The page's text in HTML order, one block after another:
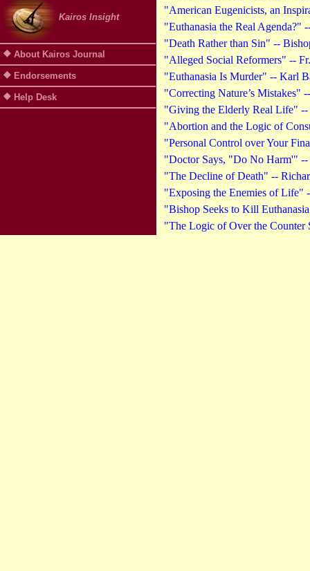
Kairos Insight
About Kairos Journal
Endorsements
Help Desk
"American Eugenicists, an
"Euthanasia the Real Agenda?"
"Death Rather than Sin" --
"Alleged Social Reformers" --
"Euthanasia Is Murder" -- Karl
"Correcting Nature’s Mistakes"
"Giving the Elderly Real Life" --
"Abortion and the Logic of
"Personal Control over Your
"Doctor Says, "Do No Harm'"
"The Decline of Death" --
"Exposing the Enemies of Life"
"Bishop Seeks to Kill
"The Logic of Over the